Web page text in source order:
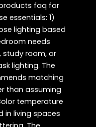
faq for
essentials: 1)
lighting based
needs
study room, or
lighting. The
matching
than assuming
temperature
in living spaces